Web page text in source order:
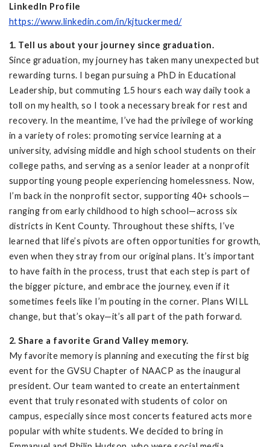
LinkedIn Profile
https://www.linkedin.com/in/kjtuckermed/
1. Tell us about your journey since graduation.
Since graduation, my journey has taken many unexpected but
rewarding turns. I began pursuing a PhD in Educational
Leadership, but commuting 1.5 hours each way daily took a
toll on my health, so I took a necessary break for rest and
recovery. In the meantime, I’ve had the privilege of working
in a variety of roles: promoting service learning at a
university, advising middle and high school students on their
college paths, and serving as a senior leader at a nonprofit
supporting young people experiencing homelessness. Now,
I’m back in the nonprofit sector, supporting 40+ schools—
ranging from early childhood to high school—across six
districts in Kent County. Throughout these shifts, I’ve
learned that life’s pivots are often opportunities for growth,
even when they stray from our original plans. It’s important
to have faith in the process, trust that each step is part of
the bigger picture, and embrace the journey, even if it
sometimes feels like I’m pouting in the corner. Plans WILL
change, but that’s okay—it’s all part of the path forward.
2. Share a favorite Grand Valley memory.
My favorite memory is planning and executing the first big
event for the GVSU Chapter of NAACP as the inaugural
president. Our team wanted to create an entertainment
event that truly resonated with students of color on
campus, especially since most concerts featured acts more
popular with white students. We decided to bring in